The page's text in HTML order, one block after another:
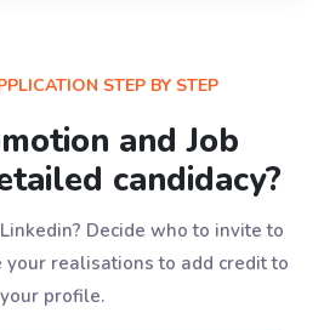
STEP BY STEP
and Job
candidacy?
Decide who to invite to
your realisations to add credit to
your profile.